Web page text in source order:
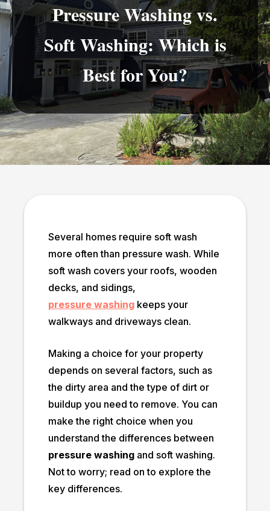
Pressure Washing vs.
Soft Washing: Which is
Best for You?
Several homes require soft wash
more often than pressure wash. While
soft wash covers your roofs, wooden
decks, and sidings,
pressure washing keeps your
walkways and driveways clean.
Making a choice for your property
depends on several factors, such as
the dirty area and the type of dirt or
buildup you need to remove. You can
make the right choice when you
understand the differences between
pressure washing and soft washing.
Not to worry; read on to explore the
key differences.